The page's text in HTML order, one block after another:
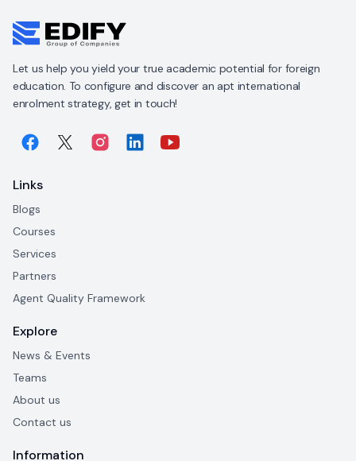
Let us help you yield your true academic potential for foreign
education. To configure and discover an apt international
enrolment strategy, get in touch!
Links
Blogs
Courses
Services
Partners
Agent Quality Framework
Explore
News & Events
Teams
About us
Contact us
Information